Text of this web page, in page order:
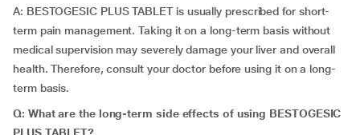
A: BESTOGESIC PLUS TABLET is usually prescribed for short-
term pain management. Taking it on a long-term basis without
medical supervision may severely damage your liver and overall
health. Therefore, consult your doctor before using it on a long-
term basis.
Q: What are the long-term side effects of using BESTOGESIC